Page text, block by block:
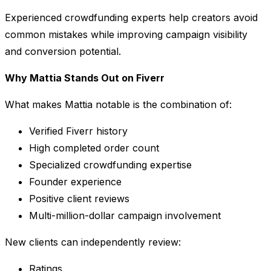
Experienced crowdfunding experts help creators avoid
common mistakes while improving campaign visibility
and conversion potential.
Why Mattia Stands Out on Fiverr
What makes Mattia notable is the combination of:
Verified Fiverr history
High completed order count
Specialized crowdfunding expertise
Founder experience
Positive client reviews
Multi-million-dollar campaign involvement
New clients can independently review: